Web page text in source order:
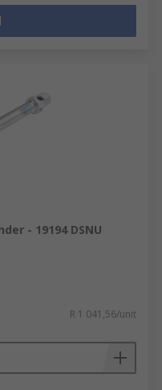
- 19194 DSNU
R 1 041,56/unit